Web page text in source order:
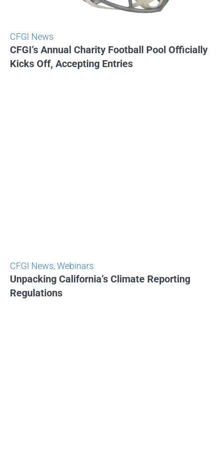
CFGI News
CFGI’s Annual Charity Football Pool Officially
Kicks Off, Accepting Entries
CFGI News,Webinars
Unpacking California’s Climate Reporting
Regulations